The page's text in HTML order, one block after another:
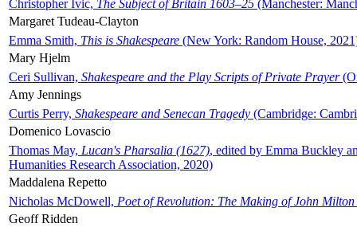
Christopher Ivic, The Subject of Britain 1603–25 (Manchester:
Margaret Tudeau-Clayton
Emma Smith, This is Shakespeare (New York: Random House,
Mary Hjelm
Ceri Sullivan, Shakespeare and the Play Scripts of Private Prayer
Amy Jennings
Curtis Perry, Shakespeare and Senecan Tragedy (Cambridge:
Domenico Lovascio
Thomas May, Lucan's Pharsalia (1627), edited by Emma Buckley
Humanities Research Association, 2020)
Maddalena Repetto
Nicholas McDowell, Poet of Revolution: The Making of John Milton
Geoff Ridden